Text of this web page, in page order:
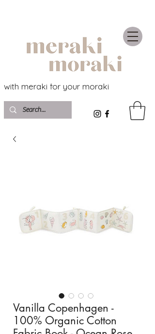
with meraki for your moraki
Vanilla Copenhagen -
100% Organic Cotton